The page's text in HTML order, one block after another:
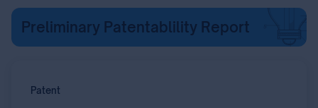
Preliminary Patentablility Report
Patent